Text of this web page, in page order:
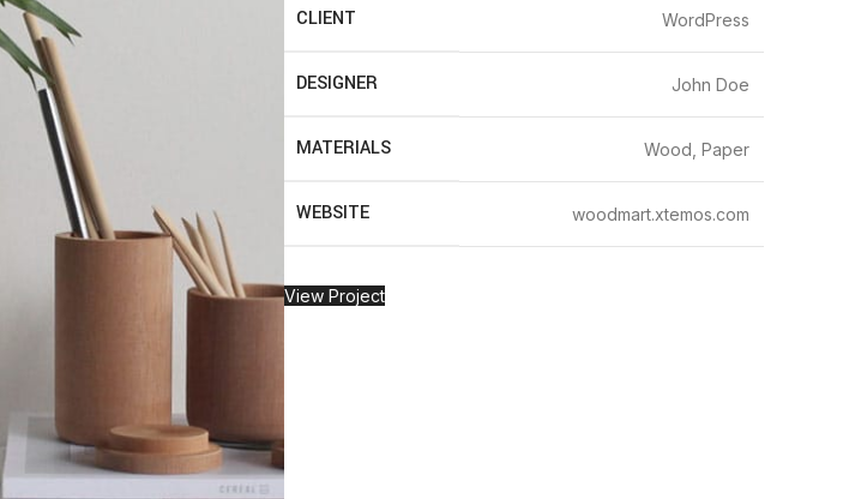
CLIENT WordPress
DESIGNER John Doe
MATERIALS Wood, Paper
WEBSITE woodmart.xtemos.com
View Project